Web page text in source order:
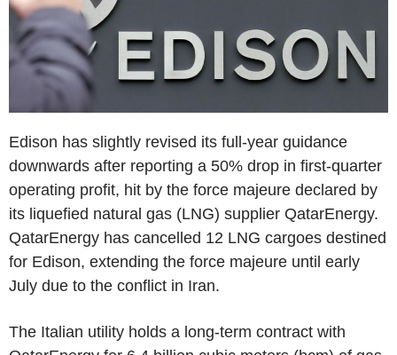
Edison has slightly revised its full-year guidance
downwards after reporting a 50% drop in first-quarter
operating profit, hit by the force majeure declared by
its liquefied natural gas (LNG) supplier QatarEnergy.
QatarEnergy has cancelled 12 LNG cargoes destined
for Edison, extending the force majeure until early
July due to the conflict in Iran.
The Italian utility holds a long-term contract with